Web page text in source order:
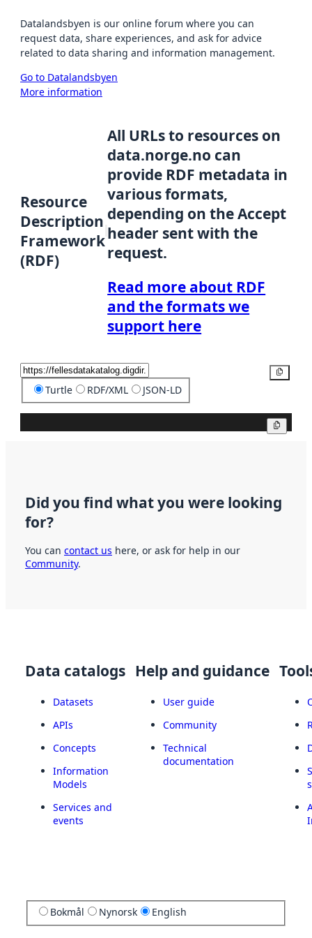
Datalandsbyen is our online forum where you can
request data, share experiences, and ask for advice
related to data sharing and information management.
Go to Datalandsbyen
More information
Resource
Description
Framework
(RDF)
All URLs to resources on
data.norge.no can
provide RDF metadata in
various formats,
depending on the Accept
header sent with the
request.
Read more about RDF
and the formats we
support here
Turtle RDF/XML JSON-LD
Did you find what you were looking
for?
You can contact us here, or ask for help in our
Community.
Data catalogs
Datasets
APIs
Concepts
Information
Models
Services and
events
Help and guidance
User guide
Community
Technical
documentation
Bokmål Nynorsk English